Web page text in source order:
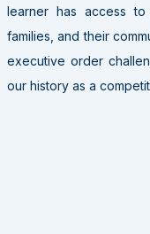
learner has access
families, and their
executive order
our history as a